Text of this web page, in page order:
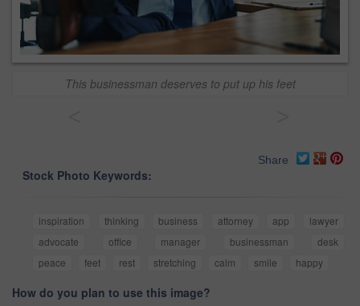
This businessman deserves to put up his feet
Share
Stock Photo Keywords:
inspiration thinking business attorney app
lawyer
advocate
office manager businessman
desk
peace
feet rest stretching calm smile happy
How do you plan to use this image?